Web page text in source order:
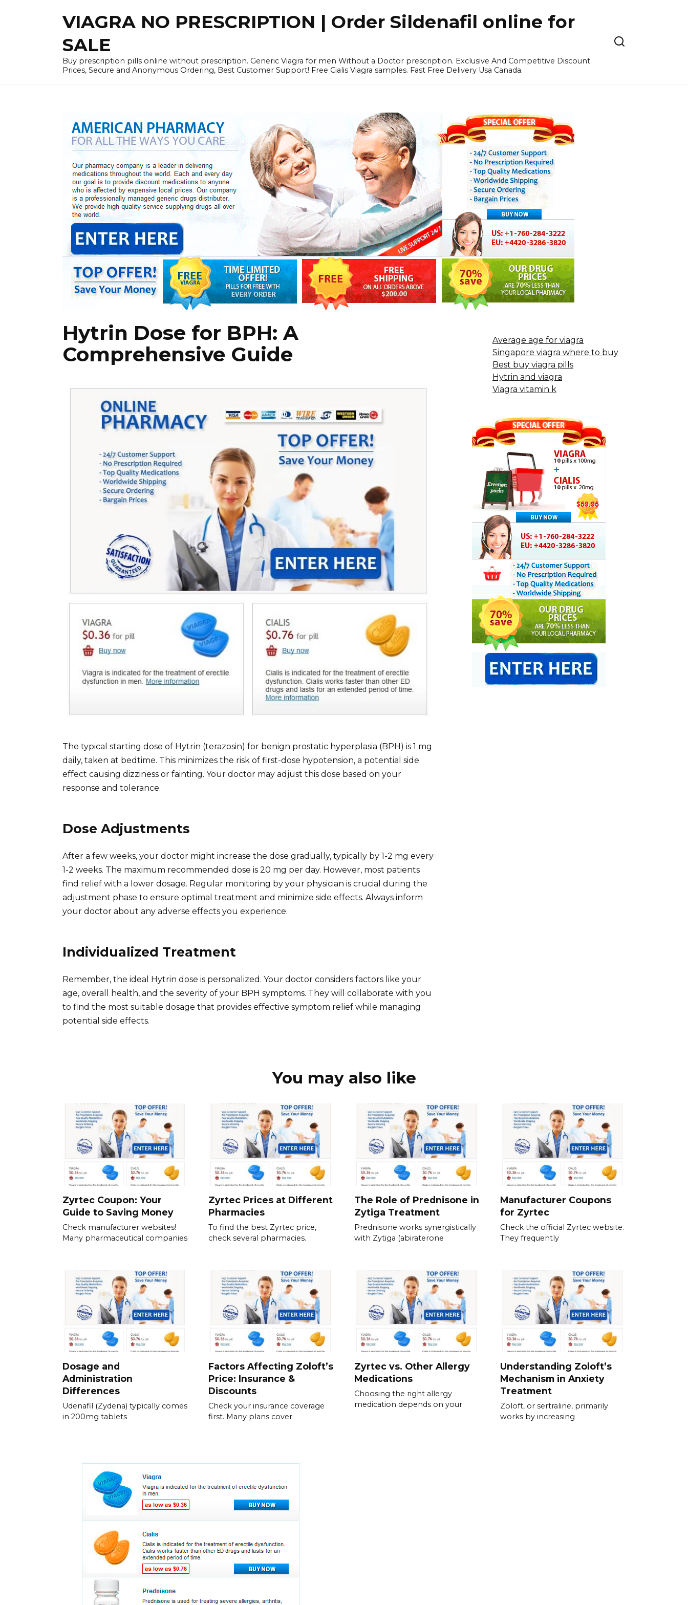
VIAGRA NO PRESCRIPTION | Order Sildenafil online for
SALE
Buy prescription pills online without prescription. Generic Viagra for men Without a Doctor prescription. Exclusive And Competitive Discount
Prices, Secure and Anonymous Ordering, Best Customer Support! Free Cialis Viagra samples. Fast Free Delivery Usa Canada.
Hytrin Dose for BPH: A
Comprehensive Guide
The typical starting dose of Hytrin (terazosin) for benign prostatic hyperplasia (BPH) is 1 mg
daily, taken at bedtime. This minimizes the risk of first-dose hypotension, a potential side
effect causing dizziness or fainting. Your doctor may adjust this dose based on your
response and tolerance.
Dose Adjustments
After a few weeks, your doctor might increase the dose gradually, typically by 1-2 mg every
1-2 weeks. The maximum recommended dose is 20 mg per day. However, most patients
find relief with a lower dosage. Regular monitoring by your physician is crucial during the
adjustment phase to ensure optimal treatment and minimize side effects. Always inform
your doctor about any adverse effects you experience.
Individualized Treatment
Remember, the ideal Hytrin dose is personalized. Your doctor considers factors like your
age, overall health, and the severity of your BPH symptoms. They will collaborate with you
to find the most suitable dosage that provides effective symptom relief while managing
potential side effects.
Average age for viagra
Singapore viagra where to buy
Best buy viagra pills
Hytrin and viagra
Viagra vitamin k
You may also like
Zyrtec Coupon: Your
Guide to Saving Money
Check manufacturer websites!
Many pharmaceutical companies
Zyrtec Prices at Different
Pharmacies
To find the best Zyrtec price,
check several pharmacies.
The Role of Prednisone in
Zytiga Treatment
Prednisone works synergistically
with Zytiga (abiraterone
Manufacturer Coupons
for Zyrtec
Check the official Zyrtec website.
They frequently
Dosage and
Administration
Differences
Udenafil (Zydena) typically comes
in 200mg tablets
Factors Affecting Zoloft’s
Price: Insurance &
Discounts
Check your insurance coverage
first. Many plans cover
Zyrtec vs. Other Allergy
Medications
Choosing the right allergy
medication depends on your
Understanding Zoloft’s
Mechanism in Anxiety
Treatment
Zoloft, or sertraline, primarily
works by increasing